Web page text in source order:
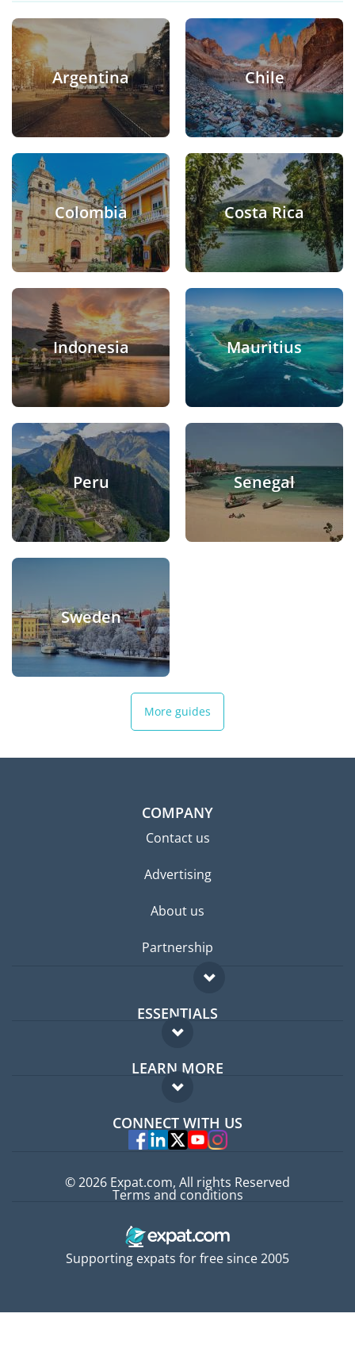
Argentina Chile
Colombia Costa Rica
Indonesia Mauritius
Peru Senegal
Sweden
More guides
COMPANY
Contact us
Advertising
About us
Partnership
ESSENTIALS
Expat forum
Expat guide
LEARN MORE
FAQ
Experts
CONNECT WITH US
Supporting expats for free since 2005
© 2026 Expat.com, All rights Reserved
Terms and conditions